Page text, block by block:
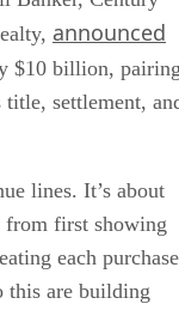
announced
$10 billion,
title, settlement,
lines. It’s about
from first showing
each purchase
this are building